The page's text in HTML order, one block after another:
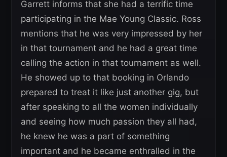
Garrett informs that she had a terrific time
participating in the Mae Young Classic. Ross
mentions that he was very impressed by her
in that tournament and he had a great time
calling the action in that tournament as well.
He showed up to that booking in Orlando
prepared to treat it like just another gig, but
after speaking to all the women individually
and seeing how much passion they all had,
he knew he was a part of something
important and he became enthralled in the